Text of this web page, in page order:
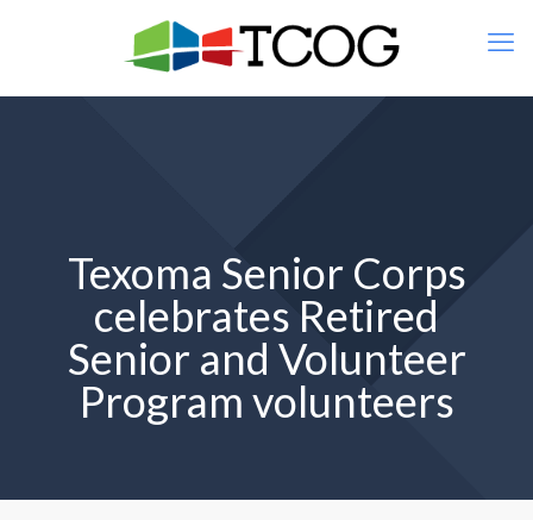
Texoma Senior Corps
celebrates Retired
Senior and Volunteer
Program volunteers